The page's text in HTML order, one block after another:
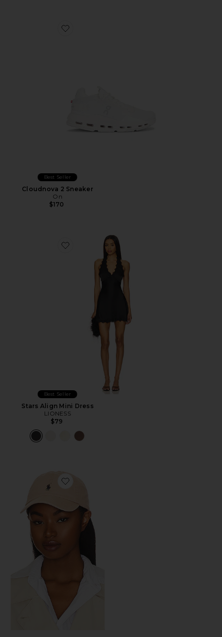
Favorite Cloudnova 2 Sneaker
Best Seller
Cloudnova 2 Sneaker
On
$170
Favorite Stars Align Mini Dress
Best Seller
Stars Align Mini Dress
LIONESS
$79
Favorite Chino Cap